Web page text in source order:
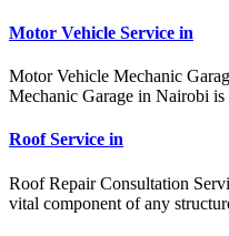
Motor Vehicle Service in
Motor Vehicle Mechanic
Mechanic Garage in Nairobi
Roof Service in
Roof Repair Consultation
vital component of any